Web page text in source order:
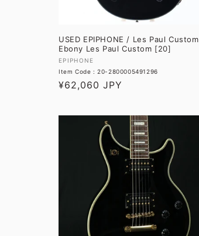
USED EPIPHONE / Les Paul Custom
Ebony Les Paul Custom [20]
Vendor:
EPIPHONE
Item Code : 20-2800005491296
Regular
¥62,060 JPY